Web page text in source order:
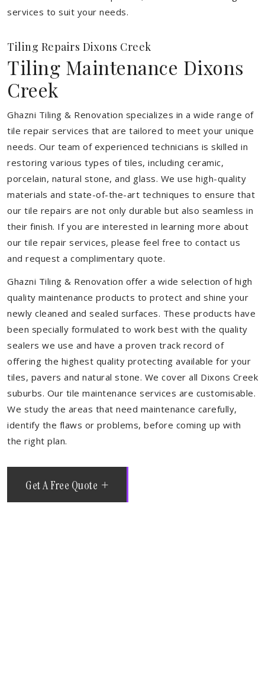
services to suit your needs.
Tiling Repairs Dixons Creek
Tiling Maintenance Dixons
Creek
Ghazni Tiling & Renovation specializes in a wide range of
tile repair services that are tailored to meet your unique
needs. Our team of experienced technicians is skilled in
restoring various types of tiles, including ceramic,
porcelain, natural stone, and glass. We use high-quality
materials and state-of-the-art techniques to ensure that
our tile repairs are not only durable but also seamless in
their finish. If you are interested in learning more about
our tile repair services, please feel free to contact us
and request a complimentary quote.
Ghazni Tiling & Renovation offer a wide selection of high
quality maintenance products to protect and shine your
newly cleaned and sealed surfaces. These products have
been specially formulated to work best with the quality
sealers we use and have a proven track record of
offering the highest quality protecting available for your
tiles, pavers and natural stone. We cover all Dixons Creek
suburbs. Our tile maintenance services are customisable.
We study the areas that need maintenance carefully,
identify the flaws or problems, before coming up with
the right plan.
Get A Free Quote